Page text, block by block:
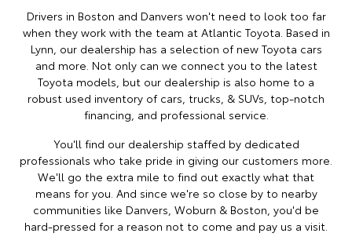
Drivers in Boston and Danvers won't need to look too far
when they work with the team at Atlantic Toyota. Based in
Lynn, our dealership has a selection of new Toyota cars
and more. Not only can we connect you to the latest
Toyota models, but our dealership is also home to a
robust used inventory of cars, trucks, & SUVs, top-notch
financing, and professional service.
You'll find our dealership staffed by dedicated
professionals who take pride in giving our customers more.
We'll go the extra mile to find out exactly what that
means for you. And since we're so close by to nearby
communities like Danvers, Woburn & Boston, you'd be
hard-pressed for a reason not to come and pay us a visit.